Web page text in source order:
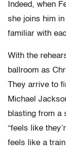
Indeed, when
she joins him
familiar with
With the
ballroom as
They arrive to
Michael
blasting from a
“feels like
feels like a